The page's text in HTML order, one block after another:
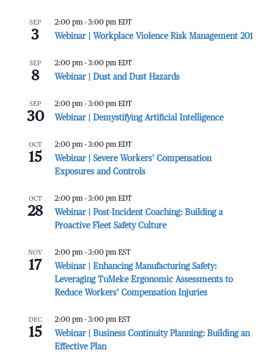
SEP
3
2:00 pm- 3:00 pm EDT
Webinar | Workplace Violence Risk Management 201
SEP
8
2:00 pm- 3:00 pm EDT
Webinar | Dust and Dust Hazards
SEP
30
2:00 pm- 3:00 pm EDT
Webinar | Demystifying Artificial Intelligence
OCT
15
2:00 pm- 3:00 pm EDT
Webinar | Severe Workers’ Compensation
Exposures and Controls
OCT
28
2:00 pm- 3:00 pm EDT
Webinar | Post-Incident Coaching: Building a
Proactive Fleet Safety Culture
NOV
17
2:00 pm- 3:00 pm EST
Webinar | Enhancing Manufacturing Safety:
Leveraging TuMeke Ergonomic Assessments to
Reduce Workers’ Compensation Injuries
DEC
15
2:00 pm- 3:00 pm EST
Webinar | Business Continuity Planning: Building an
Effective Plan